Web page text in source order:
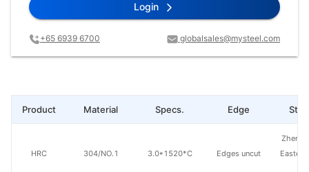
Login
+65 6939 6700 globalsales@mysteel.com
Material Specs. Edge
304/NO.1 3.0*1520*C Edges uncut
Product
HRC